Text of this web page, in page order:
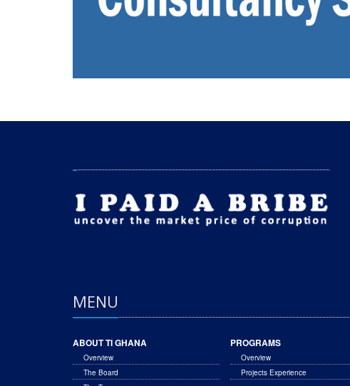
MENU
ABOUT TI GHANA
Overview
The Board
PROGRAMS
Overview
Projects Experience